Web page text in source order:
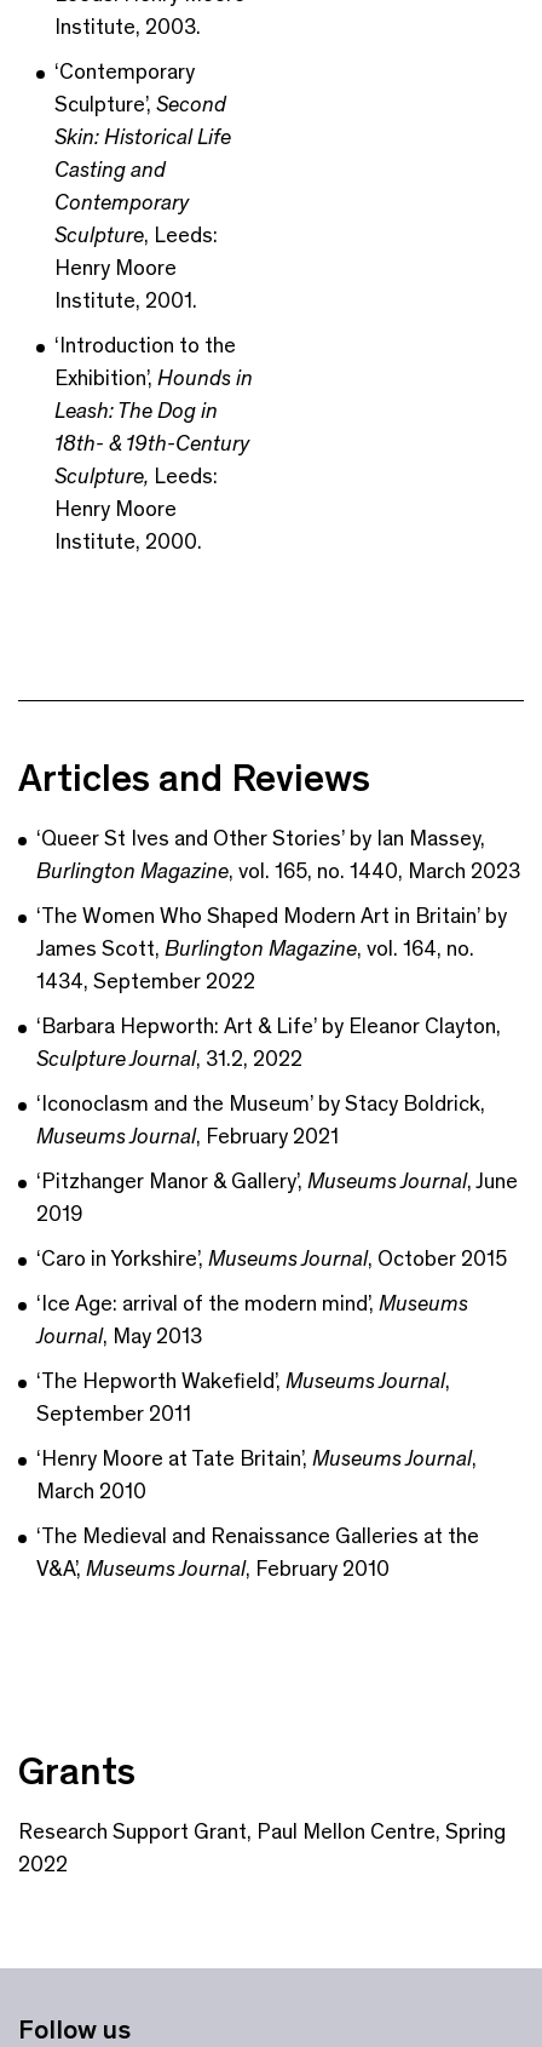
Institute, 2003.
‘Contemporary
Sculpture’, Second
Skin: Historical Life
Casting and
Contemporary
Sculpture, Leeds:
Henry Moore
Institute, 2001.
‘Introduction to the
Exhibition’, Hounds in
Leash: The Dog in
18th- & 19th-Century
Sculpture, Leeds:
Henry Moore
Institute, 2000.
Articles and Reviews
‘Queer St Ives and Other Stories’ by Ian Massey,
Burlington Magazine, vol. 165, no. 1440, March 2023
‘The Women Who Shaped Modern Art in Britain’ by
James Scott, Burlington Magazine, vol. 164, no.
1434, September 2022
‘Barbara Hepworth: Art & Life’ by Eleanor Clayton,
Sculpture Journal, 31.2, 2022
‘Iconoclasm and the Museum’ by Stacy Boldrick,
Museums Journal, February 2021
‘Pitzhanger Manor & Gallery’, Museums Journal, June
2019
‘Caro in Yorkshire’, Museums Journal, October 2015
‘Ice Age: arrival of the modern mind’, Museums
Journal, May 2013
‘The Hepworth Wakefield’, Museums Journal,
September 2011
‘Henry Moore at Tate Britain’, Museums Journal,
March 2010
‘The Medieval and Renaissance Galleries at the
V&A’, Museums Journal, February 2010
Grants
Research Support Grant, Paul Mellon Centre, Spring
2022
Follow us